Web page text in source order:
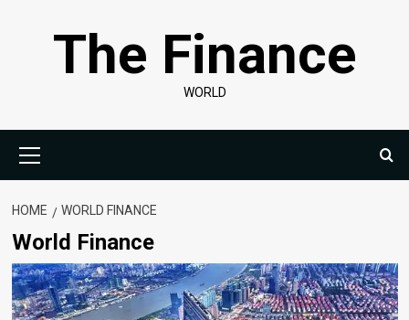
The Finance
WORLD
Menu
HOME WORLD FINANCE
World Finance